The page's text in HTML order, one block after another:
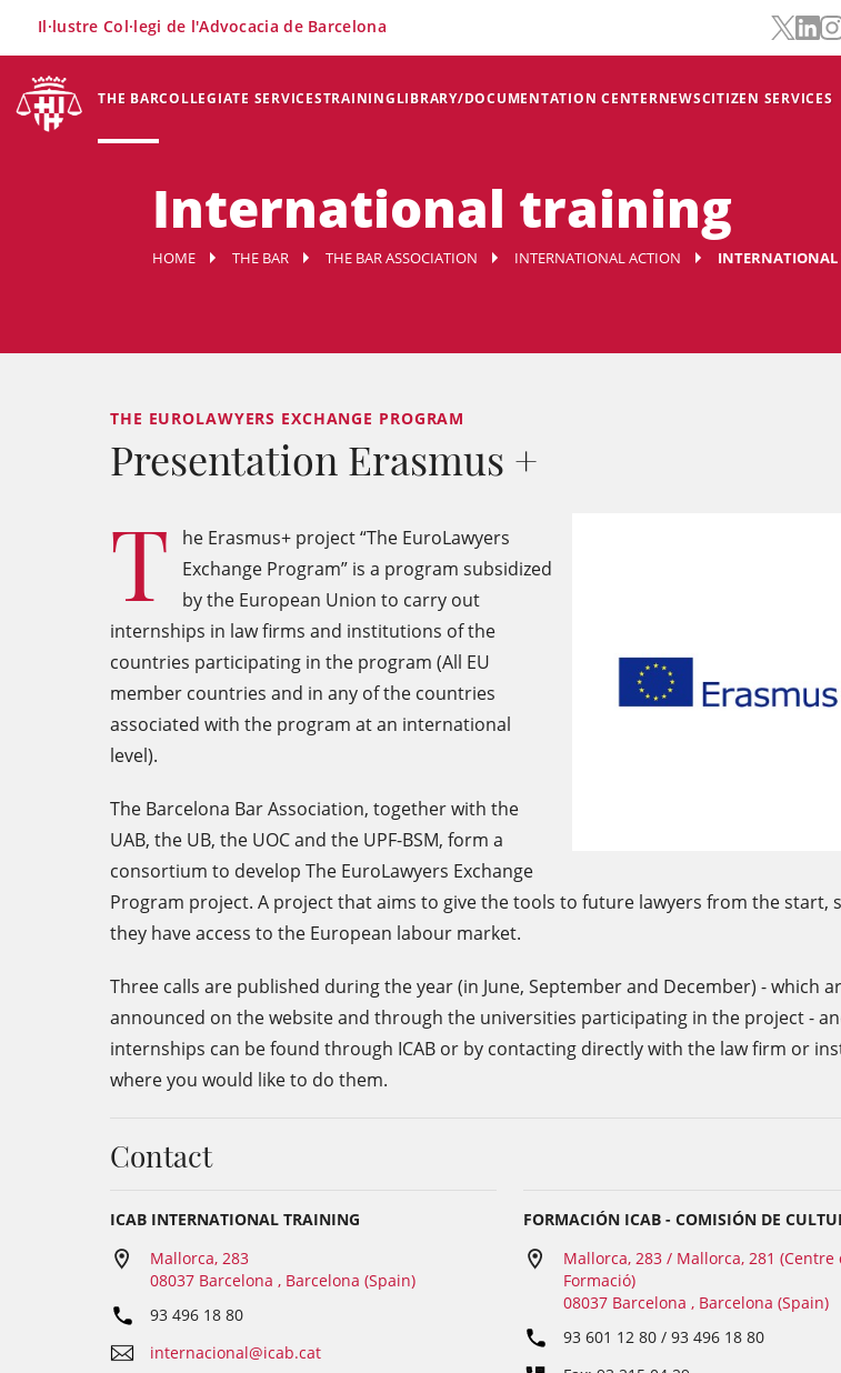
THE BARCOLLEGIATE SERVICESTRAININGLIBRARY/DOCUMENTATION CENTERNEWSCITIZEN SERVICES
Il·lustre Col·legi de l'Advocacia de Barcelona
International training
HOME THE BAR THE BAR ASSOCIATION INTERNATIONAL ACTION
THE EUROLAWYERS EXCHANGE PROGRAM
Presentation Erasmus +
T
he Erasmus+ project “The EuroLawyers
Exchange Program” is a program subsidized
by the European Union to carry out
internships in law firms and institutions of the
countries participating in the program (All EU
member countries and in any of the countries
associated with the program at an international
level).
The Barcelona Bar Association, together with the
UAB, the UB, the UOC and the UPF-BSM, form a
consortium to develop The EuroLawyers Exchange
Program project. A project that aims to give the tools to future lawyers from the start,
they have access to the European labour market.
Three calls are published during the year (in June, September and December) - which
announced on the website and through the universities participating in the project -
internships can be found through ICAB or by contacting directly with the law firm or
where you would like to do them.
Contact
ICAB INTERNATIONAL TRAINING
Mallorca, 283
08037 Barcelona , Barcelona (Spain)
93 496 18 80
internacional@icab.cat
FORMACIÓN ICAB - COMISIÓN DE
Mallorca, 283 / Mallorca, 281 (Centre
Formació)
08037 Barcelona , Barcelona (Spain)
93 601 12 80 / 93 496 18 80